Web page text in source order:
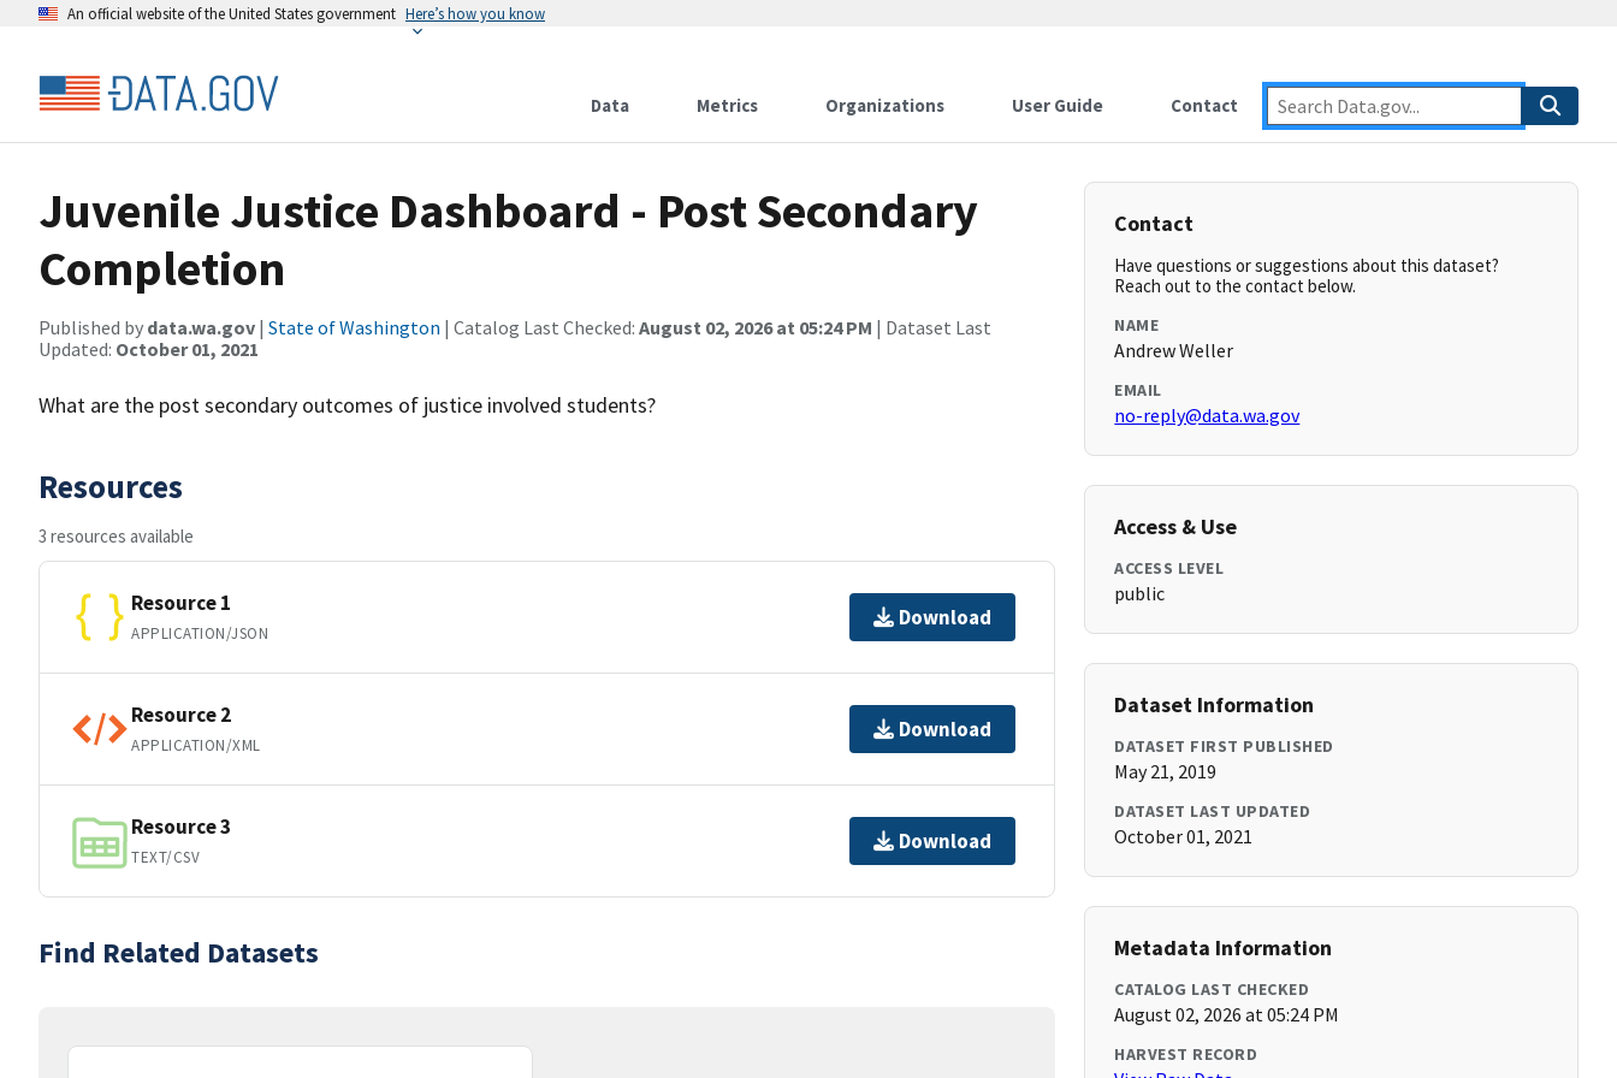
An official website of the United States government Here’s how you know
Data Metrics Organizations User Guide Contact
Juvenile Justice Dashboard - Post Secondary
Completion
Published by data.wa.gov | State of Washington | Catalog Last Checked: August 02, 2026 at 05:24 PM | Dataset Last
Updated: October 01, 2021
What are the post secondary outcomes of justice involved students?
Resources
3 resources available
Resource 1
APPLICATION/JSON
Download
Resource 2
APPLICATION/XML
Download
Resource 3
TEXT/CSV
Download
Find Related Datasets
Contact
Have questions or suggestions about this dataset?
Reach out to the contact below.
NAME
Andrew Weller
EMAIL
no-reply@data.wa.gov
Access & Use
ACCESS LEVEL
public
Dataset Information
DATASET FIRST PUBLISHED
May 21, 2019
DATASET LAST UPDATED
October 01, 2021
Metadata Information
CATALOG LAST CHECKED
August 02, 2026 at 05:24 PM
HARVEST RECORD